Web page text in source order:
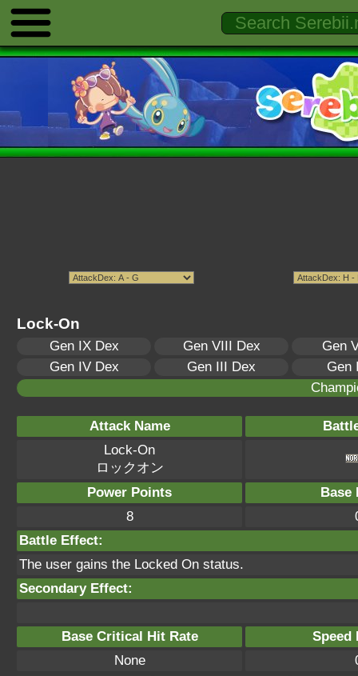
Lock-On
Gen IX Dex Gen VIII Dex
Gen
Gen IV Dex
Gen III Dex
Gen
Attack Name
Lock-On
ロックオン
Power Points
Base
8
Battle Effect:
The user gains the Locked On status.
Secondary Effect:
Base Critical Hit Rate
Speed
None